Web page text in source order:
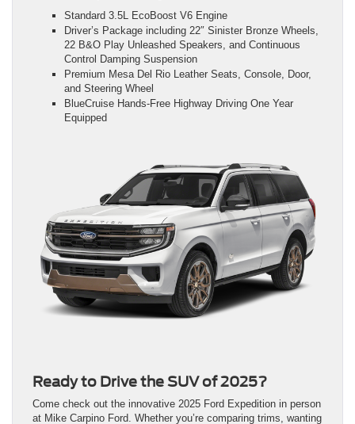
Standard 3.5L EcoBoost V6 Engine
Driver’s Package including 22″ Sinister Bronze Wheels,
22 B&O Play Unleashed Speakers, and Continuous
Control Damping Suspension
Premium Mesa Del Rio Leather Seats, Console, Door,
and Steering Wheel
BlueCruise Hands-Free Highway Driving One Year
Equipped
Ready to Drive the SUV of 2025?
Come check out the innovative 2025 Ford Expedition in person
at Mike Carpino Ford. Whether you’re comparing trims, wanting